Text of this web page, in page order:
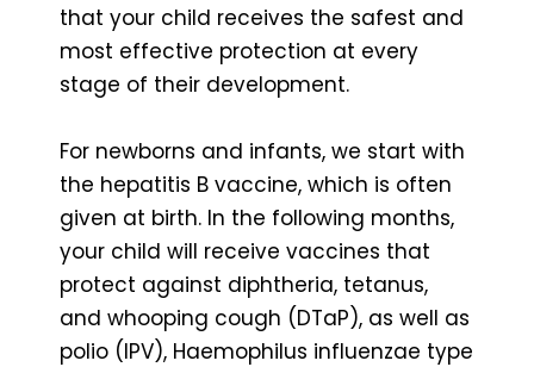
that your child receives the safest and
most effective protection at every
stage of their development.
For newborns and infants, we start with
the hepatitis B vaccine, which is often
given at birth. In the following months,
your child will receive vaccines that
protect against diphtheria, tetanus,
and whooping cough (DTaP), as well as
polio (IPV), Haemophilus influenzae type